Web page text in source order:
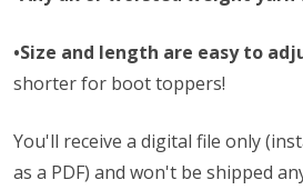
•Size and length are easy to
shorter for boot toppers!
You'll receive a digital file only
as a PDF) and won't be shipped